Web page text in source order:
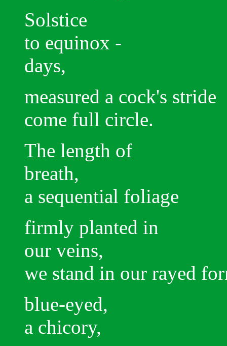
Solstice
to equinox -
days,
measured a cock's stride
come full circle.
The length of
breath,
a sequential foliage
firmly planted in
our veins,
we stand in our rayed
blue-eyed,
a chicory,